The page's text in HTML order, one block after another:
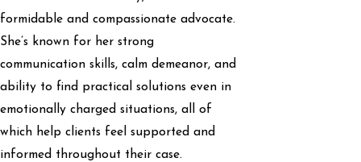
formidable and compassionate advocate.
She’s known for her strong
communication skills, calm demeanor, and
ability to find practical solutions even in
emotionally charged situations, all of
which help clients feel supported and
informed throughout their case.